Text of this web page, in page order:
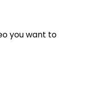
you want to